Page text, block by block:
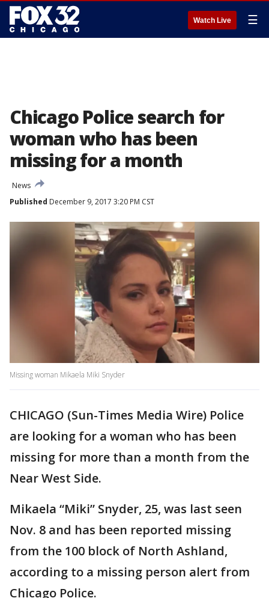
Watch Live ☰
Chicago Police search for
woman who has been
missing for a month
News
Published December 9, 2017 3:20 PM CST
Missing woman Mikaela Miki Snyder
CHICAGO (Sun-Times Media Wire) Police
are looking for a woman who has been
missing for more than a month from the
Near West Side.
Mikaela “Miki” Snyder, 25, was last seen
Nov. 8 and has been reported missing
from the 100 block of North Ashland,
according to a missing person alert from
Chicago Police.